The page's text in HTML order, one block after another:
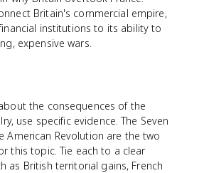
Britain's commercial empire,
institutions to its ability to
expensive wars.
the consequences of the
use specific evidence. The Seven
American Revolution are the two
this topic. Tie each to a clear
as British territorial gains, French